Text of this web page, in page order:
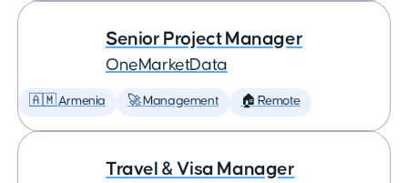
Senior Project Manager
OneMarketData
🇦🇲 Armenia 🚀 Management 🏠 Remote
Travel & Visa Manager